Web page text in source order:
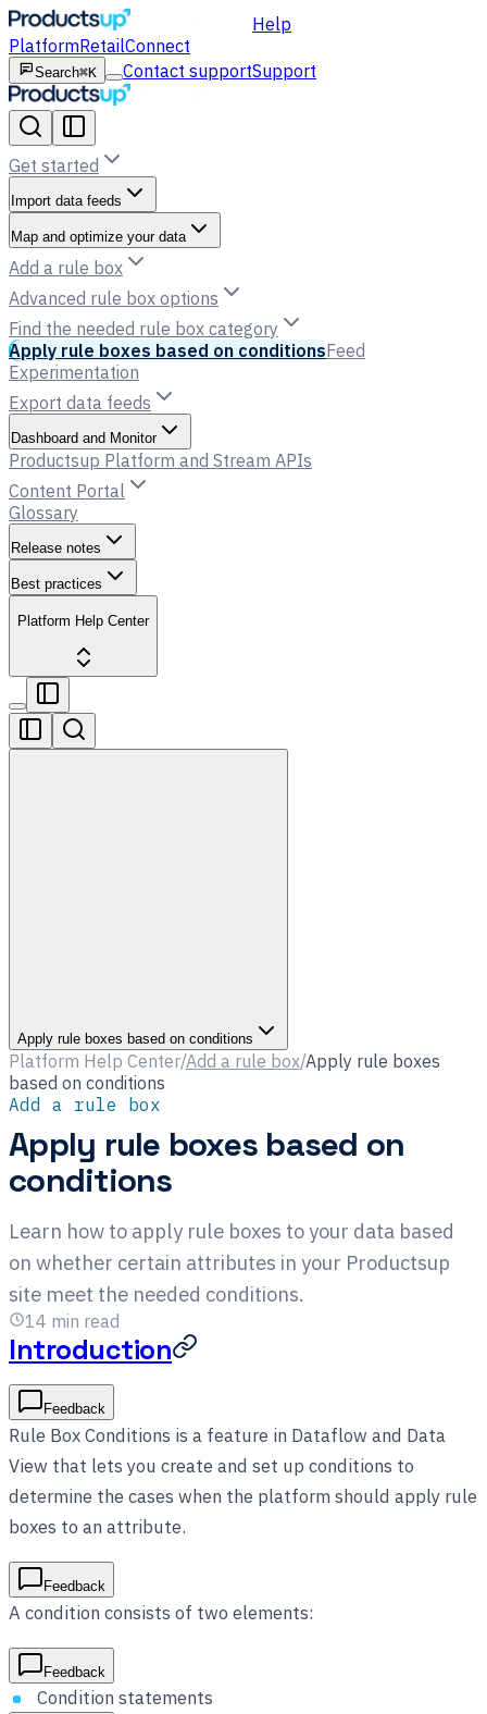
Help
PlatformRetailConnect
Search⌘K Contact supportSupport
Get started
Import data feeds
Map and optimize your data
Add a rule box
Advanced rule box options
Find the needed rule box category
Apply rule boxes based on conditionsFeed
Experimentation
Export data feeds
Dashboard and Monitor
Productsup Platform and Stream APIs
Content Portal
Glossary
Release notes
Best practices
Platform Help Center
Apply rule boxes based on conditions
Platform Help Center/Add a rule box/Apply rule boxes
based on conditions
Add a rule box
Apply rule boxes based on
conditions
Learn how to apply rule boxes to your data based
on whether certain attributes in your Productsup
site meet the needed conditions.
14 min read
Introduction
Feedback
Rule Box Conditions is a feature in Dataflow and Data
View that lets you create and set up conditions to
determine the cases when the platform should apply rule
boxes to an attribute.
Feedback
A condition consists of two elements:
Feedback
Condition statements